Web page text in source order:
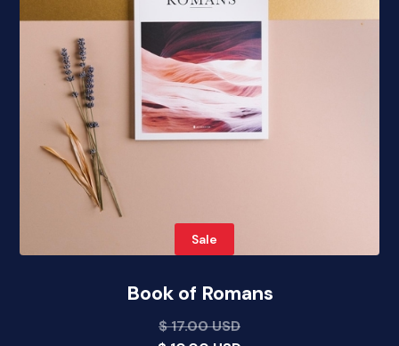
Sale
Book of Romans
$ 17.00 USD